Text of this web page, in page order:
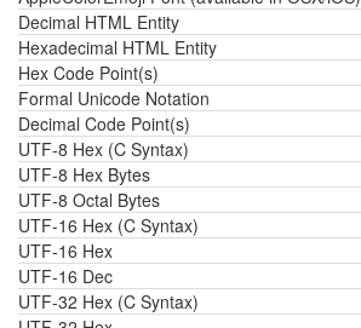
Decimal HTML Entity
Hexadecimal HTML Entity
Hex Code Point(s)
Formal Unicode Notation
Decimal Code Point(s)
UTF-8 Hex (C Syntax)
UTF-8 Hex Bytes
UTF-8 Octal Bytes
UTF-16 Hex (C Syntax)
UTF-16 Hex
UTF-16 Dec
UTF-32 Hex (C Syntax)